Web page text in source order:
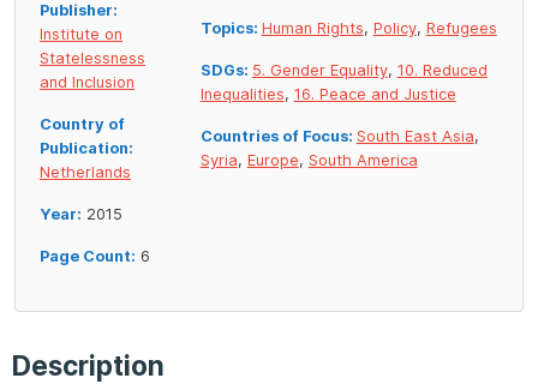
Publisher:
Institute on
Statelessness
and Inclusion
Country of
Publication:
Netherlands
Year: 2015
Page Count: 6
Topics: Human Rights, Policy, Refugees
SDGs: 5. Gender Equality, 10. Reduced
Inequalities, 16. Peace and Justice
Countries of Focus: South East Asia,
Syria, Europe, South America
Description